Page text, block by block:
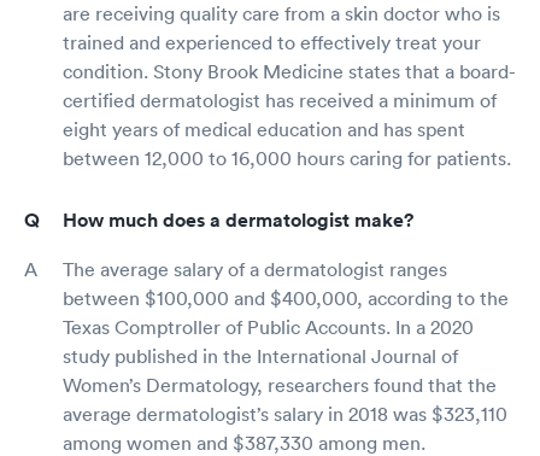
are receiving quality care from a skin doctor who is
trained and experienced to effectively treat your
condition. Stony Brook Medicine states that a board-
certified dermatologist has received a minimum of
eight years of medical education and has spent
between 12,000 to 16,000 hours caring for patients.
How much does a dermatologist make?
The average salary of a dermatologist ranges
between $100,000 and $400,000, according to the
Texas Comptroller of Public Accounts. In a 2020
study published in the International Journal of
Women’s Dermatology, researchers found that the
average dermatologist’s salary in 2018 was $323,110
among women and $387,330 among men.